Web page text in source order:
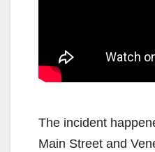
The incident
Main Street and